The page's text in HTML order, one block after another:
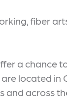
fiber
a chance
located in
and across